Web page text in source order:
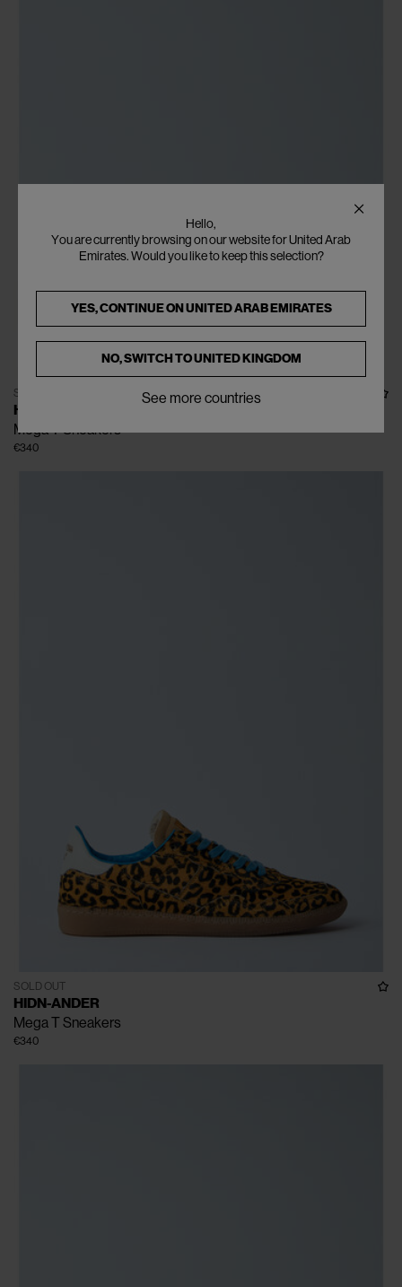
SOLD OUT
HIDN-ANDER
Mega T Sneakers
€340
SOLD OUT
HIDN-ANDER
Mega T Sneakers
€340
Hello,
You are currently browsing on our website for United Arab
Emirates. Would you like to keep this selection?
YES, CONTINUE ONUNITED ARAB EMIRATES
NO, SWITCH TOUNITED KINGDOM
See more countries